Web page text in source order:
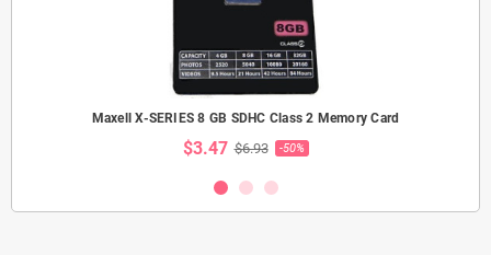
Maxell X-SERIES 8 GB SDHC Class 2 Memory Card
$3.47 $6.93 -50%